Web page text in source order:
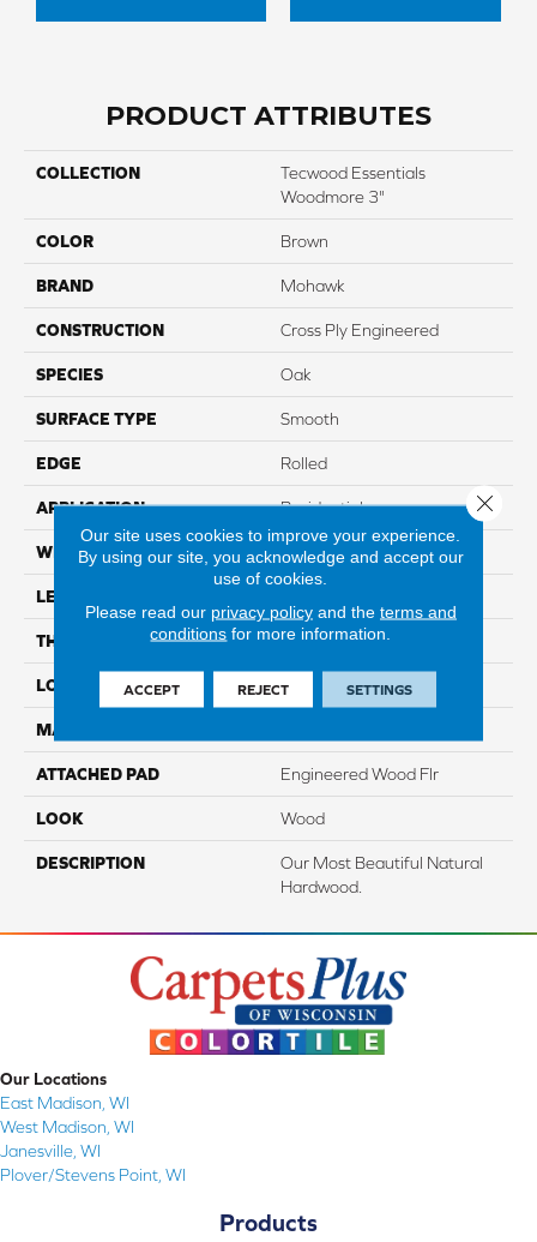
PRODUCT ATTRIBUTES
COLLECTION
Tecwood Essentials
Woodmore 3"
COLOR Brown
BRAND Mohawk
CONSTRUCTION Cross Ply Engineered
SPECIES Oak
SURFACE TYPE Smooth
EDGE Rolled
APPLICATION Residential
WIDTH 3"
LENGTH
THICKNESS 3/8"
LOCATION On, Above Or Below Grade
MATERIAL
ATTACHED PAD Engineered Wood Flr
LOOK Wood
DESCRIPTION
Our Most Beautiful Natural
Hardwood.
Our Locations
East Madison, WI
West Madison, WI
Janesville, WI
Plover/Stevens Point, WI
Products
Our site uses cookies to improve your experience.
By using our site, you acknowledge and accept our
use of cookies.
Please read our privacy policyand the terms and
conditions for more information.
ACCEPT REJECT SETTINGS
Close